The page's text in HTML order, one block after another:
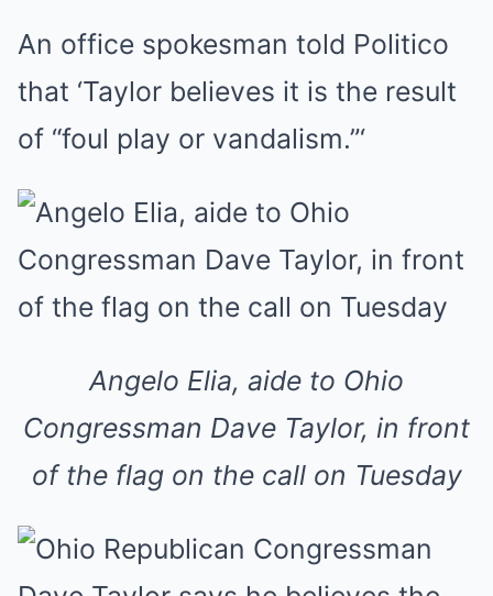
An office spokesman told Politico
that ‘Taylor believes it is the result
of “foul play or vandalism.”‘
Angelo Elia, aide to Ohio
Congressman Dave Taylor, in front
of the flag on the call on Tuesday